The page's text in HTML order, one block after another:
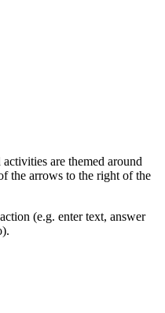
are themed around
the arrows to the right of the
(e.g. enter text, answer